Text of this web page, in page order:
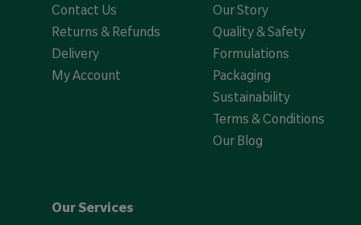
Contact Us
Returns & Refunds
Delivery
My Account
Our Story
Quality & Safety
Formulations
Packaging
Sustainability
Terms & Conditions
Our Blog
Our Services